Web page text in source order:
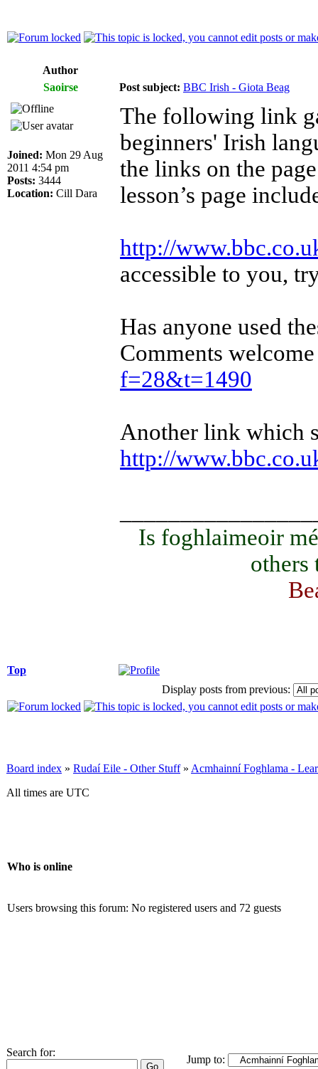
Author
Saoirse
Post subject: BBC Irish - Giota Beag
Joined: Mon 29 Aug
2011 4:54 pm
Posts: 3444
Location: Cill Dara
The following link
beginners' Irish
the links on the
lesson’s page
http://
accessible to you,
Has anyone used
Comments
f=28&t=1490
Another link which
http://
Is foghlaimeoir
others
Top
Display posts from previous:
Board index » Rudaí Eile - Other Stuff» Acmhainní Foghlama -
All times are UTC
Who is online
Users browsing this forum: No registered users and 72 guests
Search for:
Jump to: